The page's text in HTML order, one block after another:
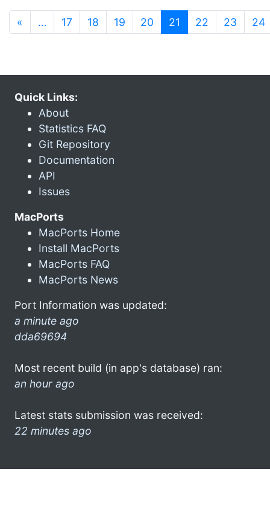
« … 17 18 19 20 21 (current)
22 23 24
Quick Links:
About
Statistics FAQ
Git Repository
Documentation
API
Issues
MacPorts
MacPorts Home
Install MacPorts
MacPorts FAQ
MacPorts News
Port Information was updated:
a minute ago
dda69694
Most recent build (in app's database) ran:
an hour ago
Latest stats submission was received:
22 minutes ago